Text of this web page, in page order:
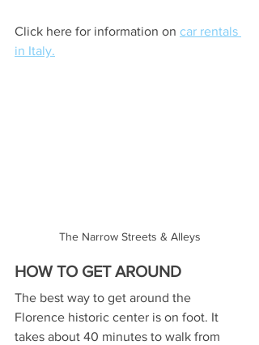
Click here for information on car rentals
in Italy.
The Narrow Streets & Alleys
HOW TO GET AROUND
The best way to get around the
Florence historic center is on foot. It
takes about 40 minutes to walk from